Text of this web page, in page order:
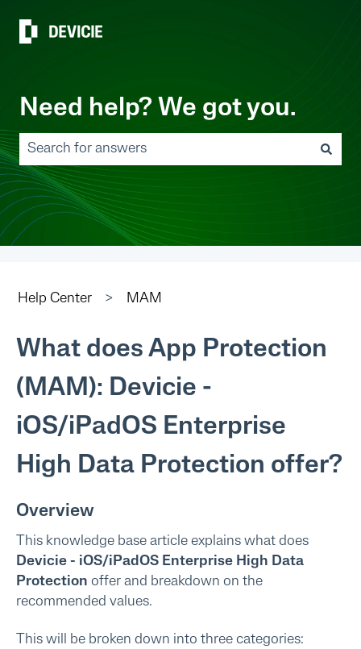
Need help? We got you.
There are no suggestions because the search field
Help Center MAM
What does App Protection
(MAM): Devicie -
iOS/iPadOS Enterprise
High Data Protection offer?
Overview
This knowledge base article explains what does
Devicie - iOS/iPadOS Enterprise High Data
Protection offer and breakdown on the
recommended values.
This will be broken down into three categories: